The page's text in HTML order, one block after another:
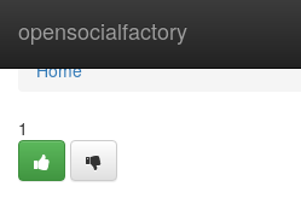
opensocialfactory
Home
Home
1